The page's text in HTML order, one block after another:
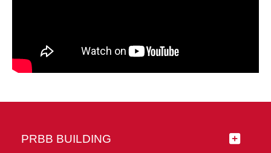
PRBB BUILDING